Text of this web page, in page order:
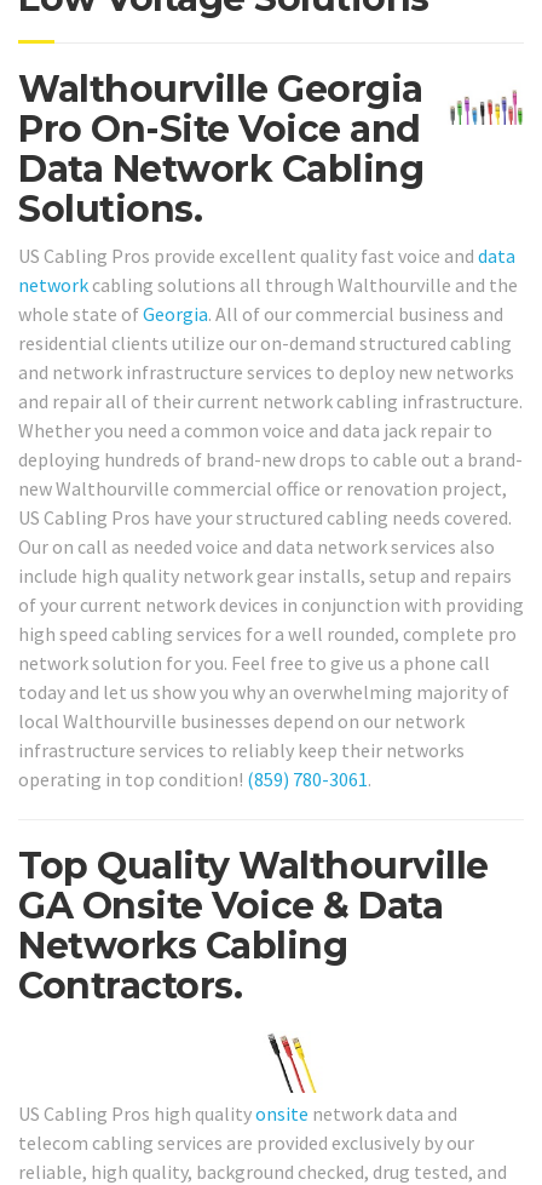
Walthourville Georgia
Pro On-Site Voice and
Data Network Cabling
Solutions.
US Cabling Pros provide excellent quality fast voice and data
network cabling solutions all through Walthourville and the
whole state ofGeorgia. All of our commercial business and
residential clients utilize our on-demand structured cabling
and network infrastructure services to deploy new networks
and repair all of their current network cabling infrastructure.
Whether you need a common voice and data jack repair to
deploying hundreds of brand-new drops to cable out a brand-
new Walthourville commercial office or renovation project,
US Cabling Pros have your structured cabling needs covered.
Our on call as needed voice and data network services also
include high quality network gear installs, setup and repairs
of your current network devices in conjunction with providing
high speed cabling services for a well rounded, complete pro
network solution for you. Feel free to give us a phone call
today and let us show you why an overwhelming majority of
local Walthourville businesses depend on our network
infrastructure services to reliably keep their networks
operating in top condition! (859) 780-3061.
Top Quality Walthourville
GA Onsite Voice & Data
Networks Cabling
Contractors.
US Cabling Pros high qualityonsite network data and
telecom cabling services are provided exclusively by our
reliable, high quality, background checked, drug tested, and